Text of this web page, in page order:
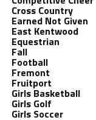
Cross Country
Earned Not Given
East Kentwood
Equestrian
Fall
Football
Fremont
Fruitport
Girls Basketball
Girls Golf
Girls Soccer